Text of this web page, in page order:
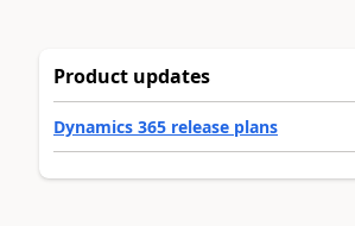
Product updates
Dynamics 365 release plans